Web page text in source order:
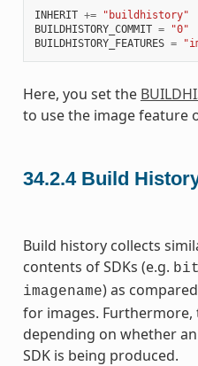
INHERIT +=
"buildhistory"
BUILDHISTORY_COMMIT =
"0"
BUILDHISTORY_FEATURES =
Here, you set the
to use the image feature
34.2.4 Build
Build history collects
contents of SDKs (e.g.
imagename) as
for images.
depending on whether
SDK is being produced.